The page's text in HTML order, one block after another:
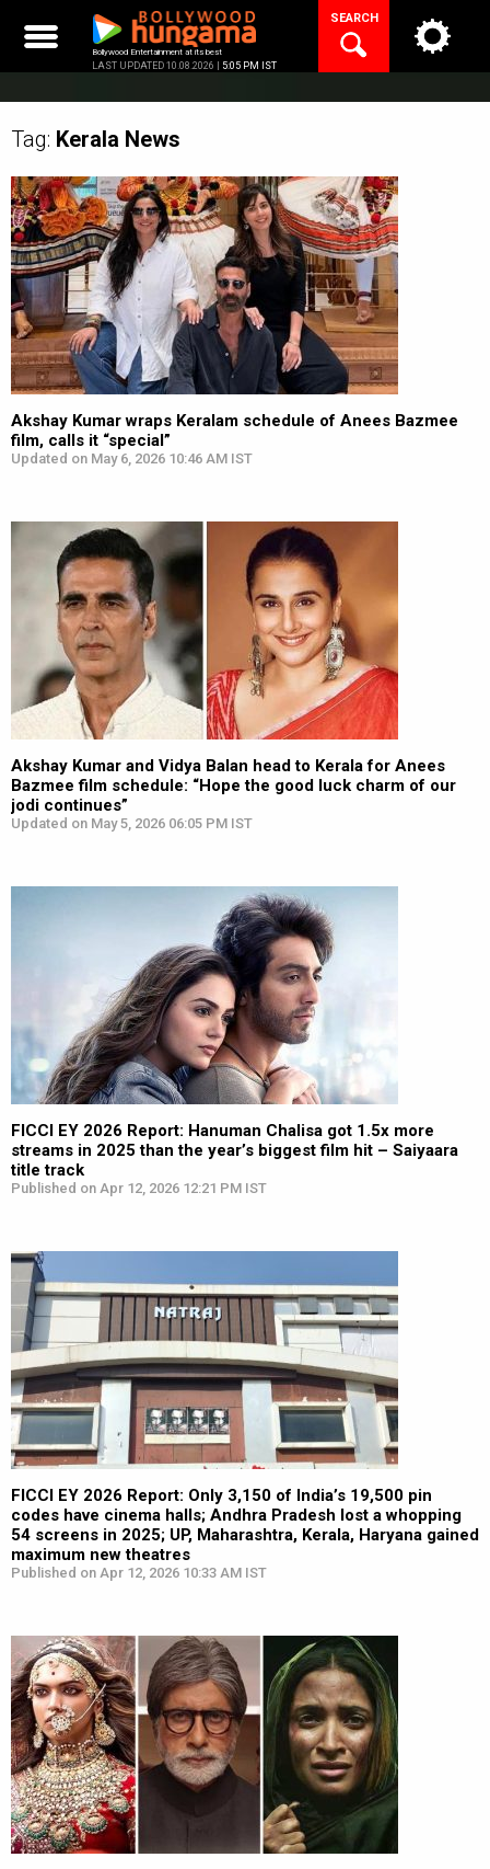
content
Bollywood Entertainment at its best
LAST UPDATED 10.08.2026 | 5:05 PM IST
SEARCH
Tag: Kerala News
Akshay Kumar wraps Keralam schedule of Anees Bazmee
film, calls it “special”
Updated on May 6, 2026 10:46 AM IST
Akshay Kumar and Vidya Balan head to Kerala for Anees
Bazmee film schedule: “Hope the good luck charm of our
jodi continues”
Updated on May 5, 2026 06:05 PM IST
FICCI EY 2026 Report: Hanuman Chalisa got 1.5x more
streams in 2025 than the year’s biggest film hit – Saiyaara
title track
Published on Apr 12, 2026 12:21 PM IST
FICCI EY 2026 Report: Only 3,150 of India’s 19,500 pin
codes have cinema halls; Andhra Pradesh lost a whopping
54 screens in 2025; UP, Maharashtra, Kerala, Haryana gained
maximum new theatres
Published on Apr 12, 2026 10:33 AM IST